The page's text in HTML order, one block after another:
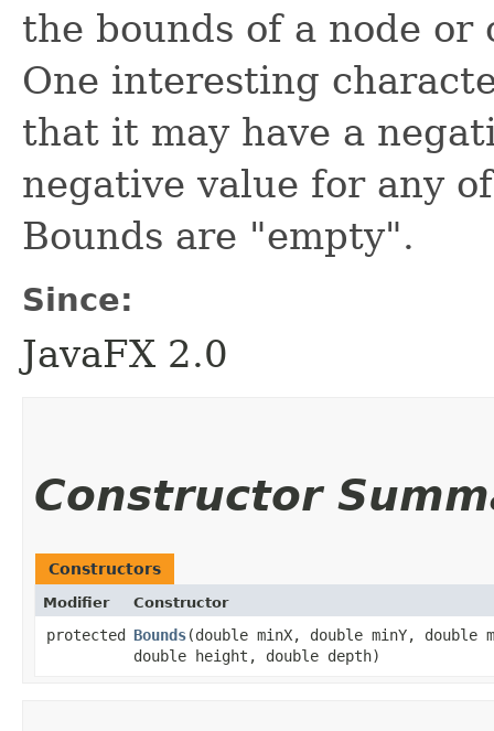
the bounds of a node
One interesting
that it may have a
negative value for any
Bounds are "empty".
Since:
JavaFX 2.0
Constructor
Constructors
Modifier Constructor
protected Bounds​(double minX, double minY, double
double height, double depth)